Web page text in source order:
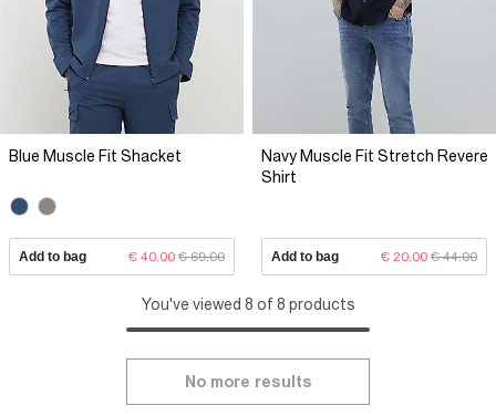
Blue Muscle Fit Shacket
Add to bag € 40.00 € 69.00
Navy Muscle Fit Stretch Revere
Shirt
Add to bag € 20.00 € 44.00
You've viewed 8 of 8 products
No more results